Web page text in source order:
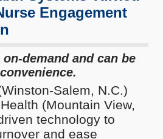
Engagement
demand and can be
Salem, N.C.)
(Mountain View,
technology to
and ease